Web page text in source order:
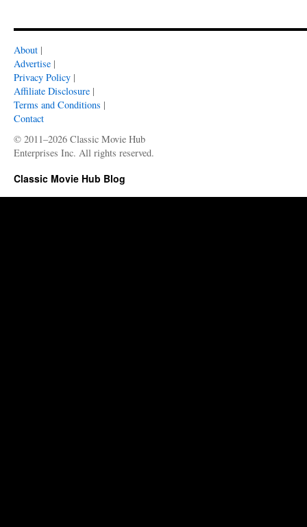
About |
Advertise |
Privacy Policy |
Affiliate Disclosure |
Terms and Conditions |
Contact
© 2011–2026 Classic Movie Hub
Enterprises Inc. All rights reserved.
Classic Movie Hub Blog